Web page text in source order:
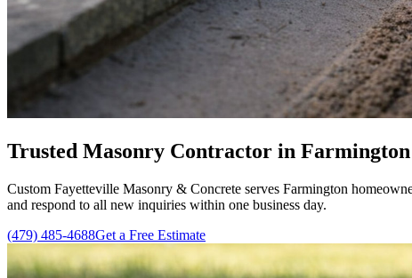
Trusted Masonry Contractor in
Custom Fayetteville Masonry & Concrete serves Farmington
and respond to all new inquiries within one business day.
(479) 485-4688Get a Free Estimate